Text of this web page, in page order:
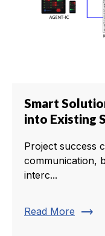
Smart
into Existing
Project success
communication,
interc...
Read More trending_flat